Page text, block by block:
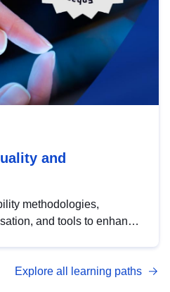
and
methodologies,
and tools to enhance
with DCAT-AP.
Explore all learning paths